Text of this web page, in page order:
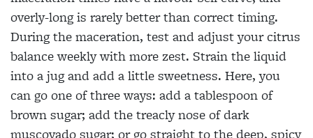
overly-long is rarely better than correct timing.
During the maceration, test and adjust your citrus
balance weekly with more zest. Strain the liquid
into a jug and add a little sweetness. Here, you
can go one of three ways: add a tablespoon of
brown sugar; add the treacly nose of dark
muscovado sugar; or go straight to the deep, spicy